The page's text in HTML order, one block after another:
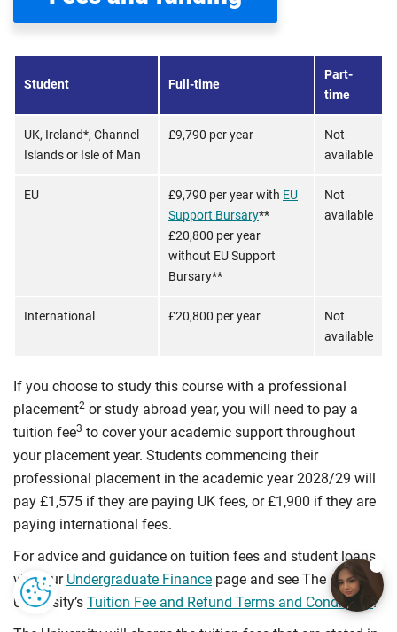
Student Full-time
Part-
time
UK, Ireland*, Channel
Islands or Isle of Man
£9,790 per year
Not
available
EU £9,790 per year with EU
Support Bursary**
£20,800 per year
without EU Support
Bursary**
Not
available
International £20,800 per year
Not
available
If you choose to study this course with a professional
placement2 or study abroad year, you will need to pay a
tuition fee3 to cover your academic support throughout
your placement year. Students commencing their
professional placement in the academic year 2028/29 will
pay £1,575 if they are paying UK fees, or £1,900 if they are
paying international fees.
For advice and guidance on tuition fees and student loans
visit our Undergraduate Finance page and see The
University’s Tuition Fee and Refund Terms and Conditions.